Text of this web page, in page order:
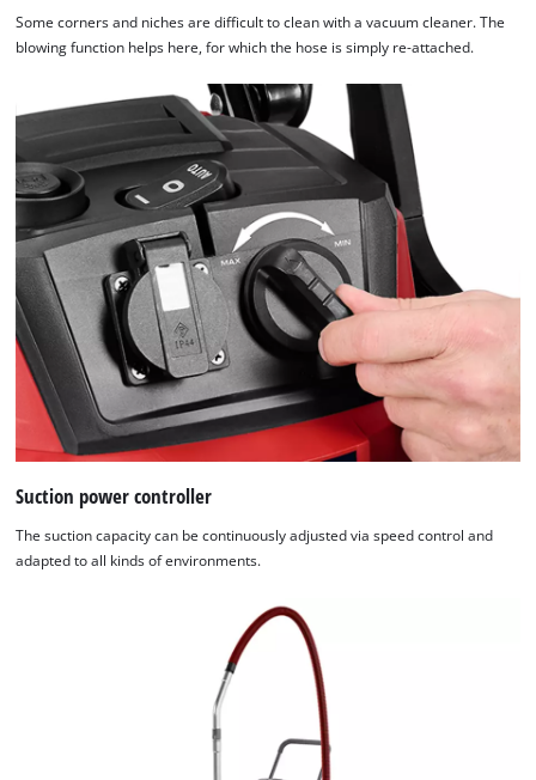
Some corners and niches are difficult to clean with a vacuum cleaner. The
blowing function helps here, for which the hose is simply re-attached.
Suction power controller
The suction capacity can be continuously adjusted via speed control and
adapted to all kinds of environments.